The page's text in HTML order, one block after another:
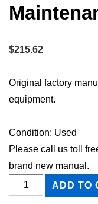
$215.62
Original factory
equipment.
Condition: Used
Please call us toll
brand new manual.
HYSTER
J30ZT
ADD TO